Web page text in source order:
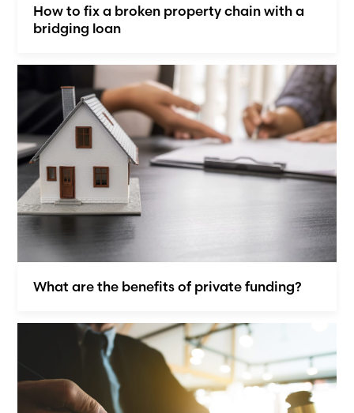
How to fix a broken property chain with a
bridging loan
What are the benefits of private funding?